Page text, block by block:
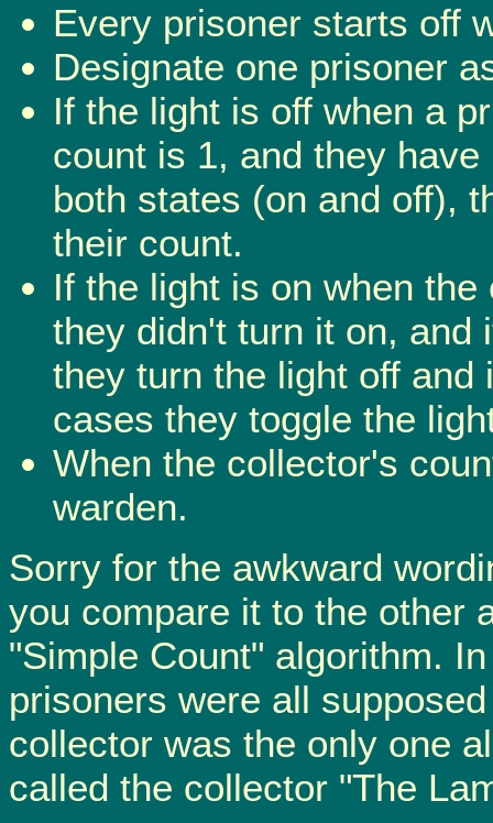
Every prisoner starts off
Designate one prisoner
If the light is off when a
count is 1, and they
both states (on and off),
their count.
If the light is on when
they didn't turn it on, and
they turn the light off
cases they toggle the
When the collector's
warden.
Sorry for the awkward
you compare it to the other
"Simple Count" algorithm.
prisoners were all
collector was the only one
called the collector "The